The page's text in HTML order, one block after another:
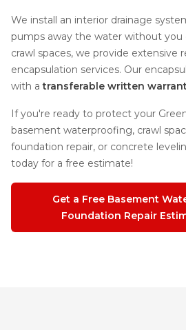
We install an interior drainage
pumps away the water without you
crawl spaces, we provide extensive
encapsulation services. Our
with atransferable written
If you're ready to protect your
basement waterproofing, crawl
foundation repair, or concrete
today for a free estimate!
Get a Free Basement
Foundation Repair